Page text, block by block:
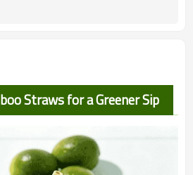
Straws for a Greener Sip